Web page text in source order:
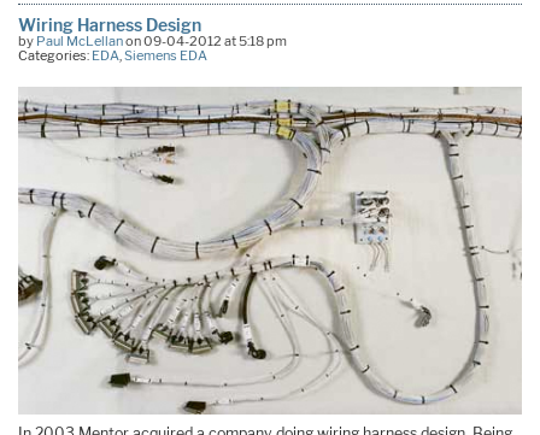
Wiring Harness Design
by Paul McLellanon 09-04-2012 at 5:18 pm
Categories: EDA Siemens EDA